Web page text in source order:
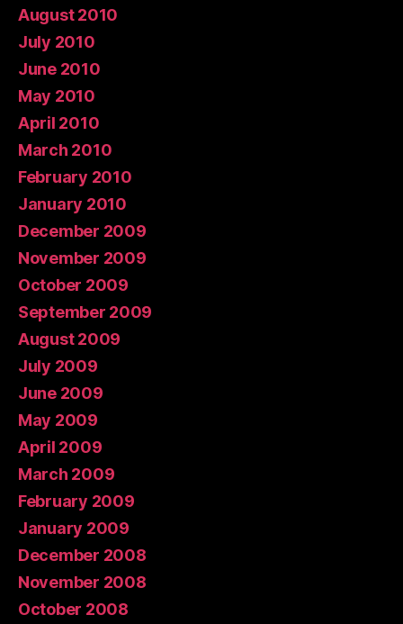
August 2010
July 2010
June 2010
May 2010
April 2010
March 2010
February 2010
January 2010
December 2009
November 2009
October 2009
September 2009
August 2009
July 2009
June 2009
May 2009
April 2009
March 2009
February 2009
January 2009
December 2008
November 2008
October 2008